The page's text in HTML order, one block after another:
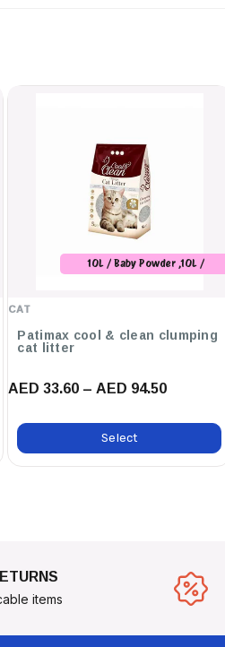
CAT
10L / Baby Powder ,10L /
Patimax cool & clean clumping
cat litter
AED 33.60 – AED 94.50
Select
items